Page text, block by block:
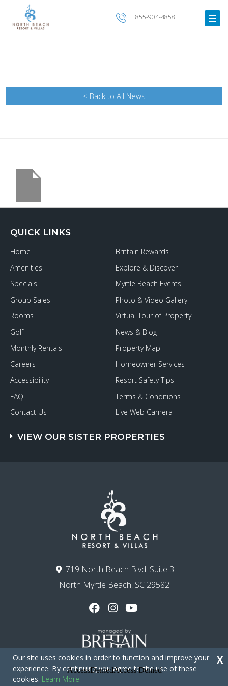
855-904-4858
< Back to All News
719 North Beach Blvd. Suite 3
North Myrtle Beach, SC 29582
QUICK LINKS
Home
Amenities
Specials
Group Sales
Rooms
Golf
Monthly Rentals
Careers
Accessibility
FAQ
Contact Us
Brittain Rewards
Explore & Discover
Myrtle Beach Events
Photo & Video Gallery
Virtual Tour of Property
News & Blog
Property Map
Homeowner Services
Resort Safety Tips
Terms & Conditions
Live Web Camera
VIEW OUR SISTER PROPERTIES
Copyright © 2026 - North Beach Resort & Villas
Our site uses cookies in order to function and improve your
experience. By continuing you agree to the use of these
cookies. Learn More
X